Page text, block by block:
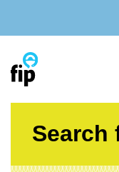
Search